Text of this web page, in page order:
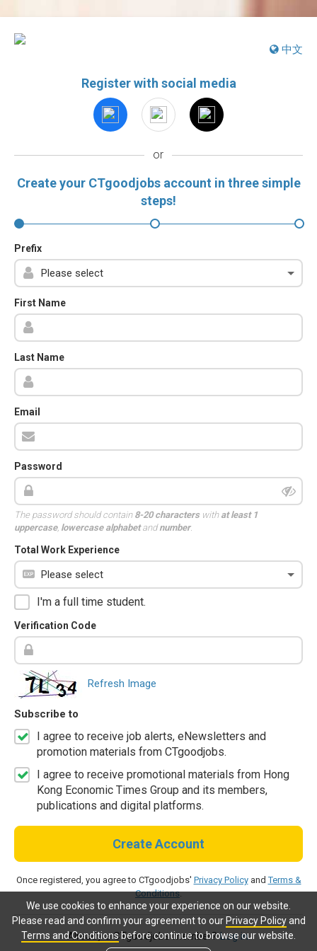
We use cookies to enhance your experience on our website.
Please read and confirm your agreement to our Privacy Policyand
Terms and Conditionsbefore continue to browse our website.
中文
Register with social media
or
Create your CTgoodjobs account in three simple
steps!
Prefix
First Name
Last Name
Email
Password
The password should contain 8-20 characterswith at least 1
uppercase, lowercase alphabetandnumber.
Total Work Experience
I'm a full time student.
Verification Code
Refresh Image
Subscribe to
I agree to receive job alerts, eNewsletters and
promotion materials from CTgoodjobs.
I agree to receive promotional materials from Hong
Kong Economic Times Group and its members,
publications and digital platforms.
Create Account
Once registered, you agree to CTgoodjobs' Privacy PolicyandTerms &
Conditions.
Already a CTgoodjobs member?Log in.